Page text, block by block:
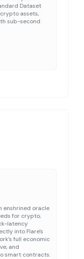
Dataset
assets,
sub-second
enshrined oracle
for crypto,
latency
into Flare's
full economic
and
smart contracts.